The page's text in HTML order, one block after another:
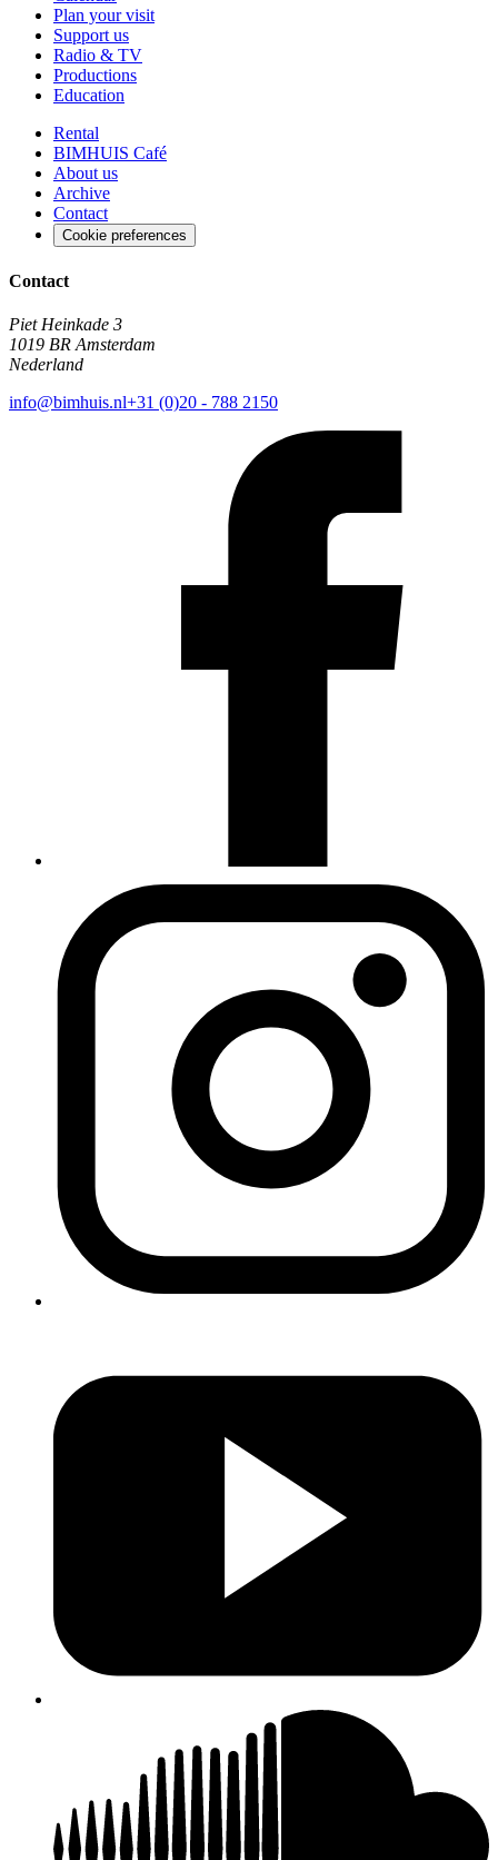
Plan your visit
Support us
Radio & TV
Productions
Education
Rental
BIMHUIS Café
About us
Archive
Contact
Cookie preferences
Contact
Piet Heinkade 3
1019 BR Amsterdam
Nederland
info@bimhuis.nl+31 (0)20 - 788 2150